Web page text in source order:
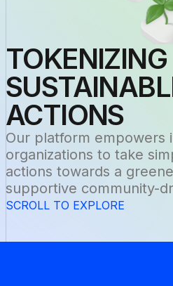
TOKENIZING
ACTIONS
Our platform empowers
organizations to take
actions towards a
supportive community-
SCROLL TO EXPLORE